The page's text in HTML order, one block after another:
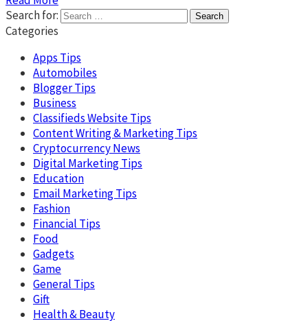
Search for:
Categories
Apps Tips
Automobiles
Blogger Tips
Business
Classifieds Website Tips
Content Writing & Marketing Tips
Cryptocurrency News
Digital Marketing Tips
Education
Email Marketing Tips
Fashion
Financial Tips
Food
Gadgets
Game
General Tips
Gift
Health & Beauty